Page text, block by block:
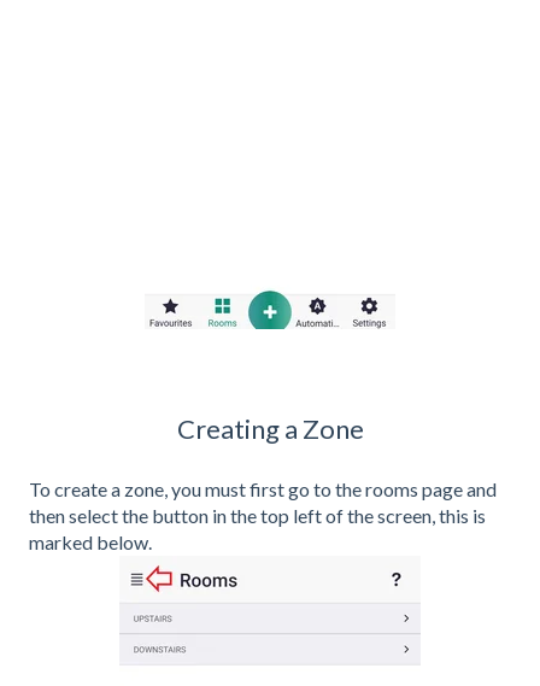
Creating a Zone
To create a zone, you must first go to the rooms page and
then select the button in the top left of the screen, this is
marked below.